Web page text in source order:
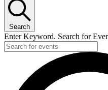
Search
Enter Keyword. Search for